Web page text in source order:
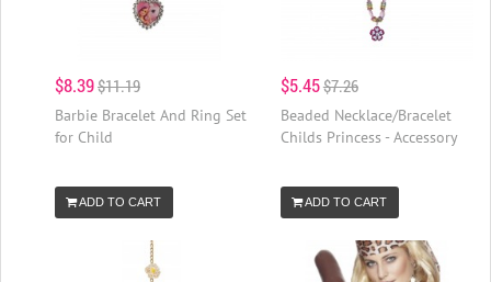
$8.39$11.19
Barbie Bracelet And Ring Set
for Child
ADD TO CART
$5.45$7.26
Beaded Necklace/Bracelet
Childs Princess - Accessory
ADD TO CART